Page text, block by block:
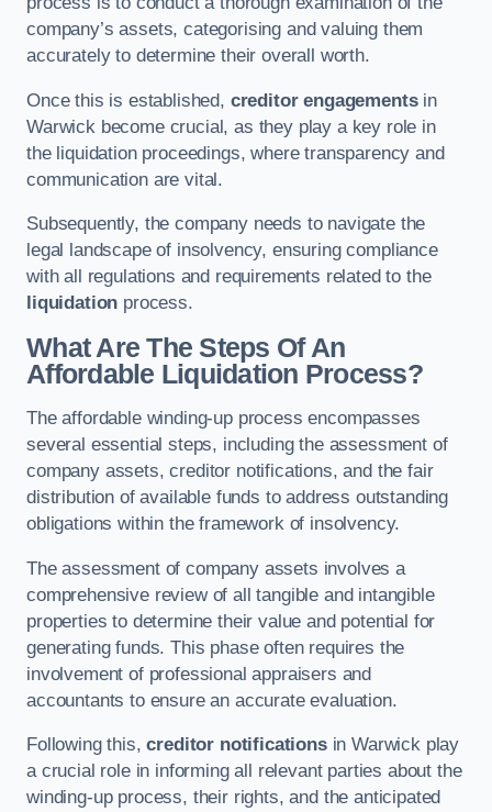
company’s assets, categorising and valuing them
accurately to determine their overall worth.
Once this is established, creditor engagementsin
Warwick become crucial, as they play a key role in
the liquidation proceedings, where transparency and
communication are vital.
Subsequently, the company needs to navigate the
legal landscape of insolvency, ensuring compliance
with all regulations and requirements related to the
liquidation process.
What Are The Steps Of An
Affordable Liquidation Process?
The affordable winding-up process encompasses
several essential steps, including the assessment of
company assets, creditor notifications, and the fair
distribution of available funds to address outstanding
obligations within the framework of insolvency.
The assessment of company assets involves a
comprehensive review of all tangible and intangible
properties to determine their value and potential for
generating funds. This phase often requires the
involvement of professional appraisers and
accountants to ensure an accurate evaluation.
Following this,creditor notificationsin Warwick play
a crucial role in informing all relevant parties about the
winding-up process, their rights, and the anticipated